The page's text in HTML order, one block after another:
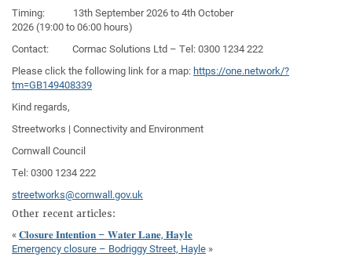
Timing: 13th September 2026 to 4th October
2026(19:00 to 06:00 hours)
Contact: Cormac Solutions Ltd – Tel: 0300 1234 222
Please click the following link for a map:https://one.network/?
tm=GB149408339
Kind regards,
Streetworks | Connectivity and Environment
Cornwall Council
Tel: 0300 1234 222
streetworks@cornwall.gov.uk
Other recent articles:
«𝐂𝐥𝐨𝐬𝐮𝐫𝐞 𝐈𝐧𝐭𝐞𝐧𝐭𝐢𝐨𝐧 – 𝐖𝐚𝐭𝐞𝐫 𝐋𝐚𝐧𝐞, 𝐇𝐚𝐲𝐥𝐞
Emergency closure – Bodriggy Street, Hayle »